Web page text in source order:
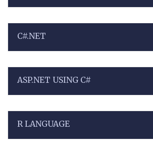
C#.NET
ASP.NET USING C#
R LANGUAGE